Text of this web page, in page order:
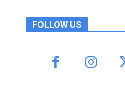
FOLLOW US